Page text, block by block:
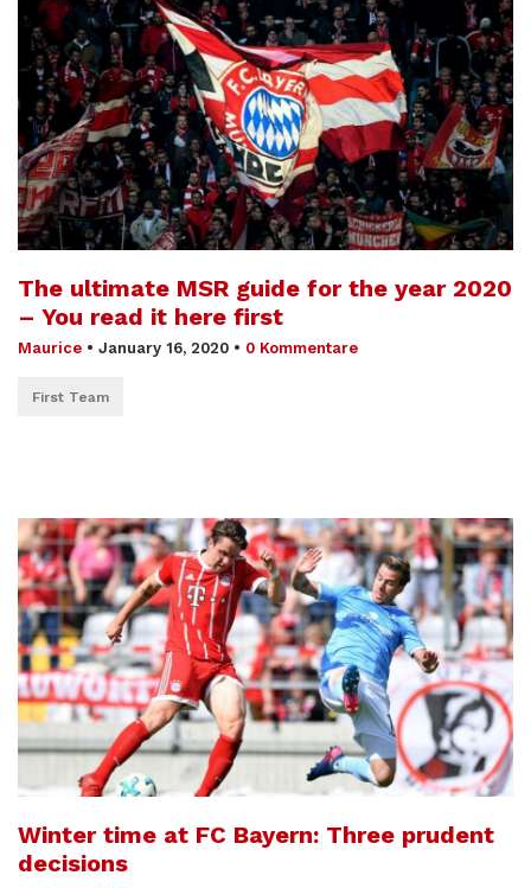
The ultimate MSR guide for the year 2020
– You read it here first
Maurice • January 16, 2020 • 0 Kommentare
First Team
Winter time at FC Bayern: Three prudent
decisions